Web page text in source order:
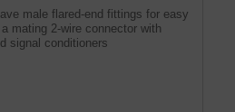
male flared-end fittings for easy
mating 2-wire connector with
signal conditioners